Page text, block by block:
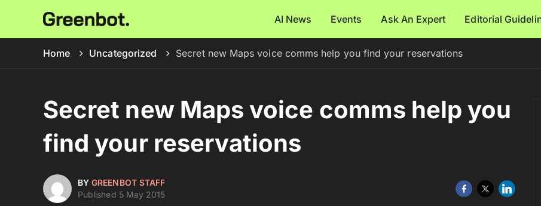
AI News Events Ask An Expert Editorial
Home Uncategorized Secret new Maps voice comms help you find your reservations
Secret new Maps voice comms help you
find your reservations
BYGREENBOT STAFF
Published 5 May 2015